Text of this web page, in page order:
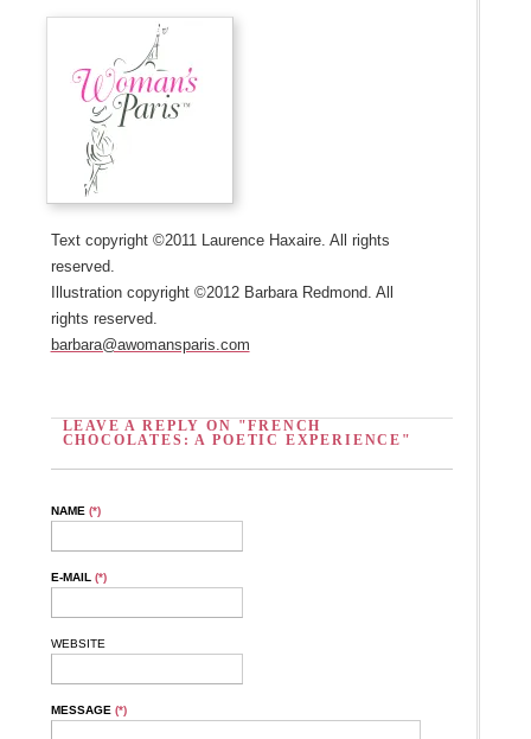
Text copyright ©2011 Laurence Haxaire. All rights
reserved.
Illustration copyright ©2012 Barbara Redmond. All
rights reserved.
barbara@awomansparis.com
LEAVE A REPLY ON "FRENCH
CHOCOLATES: A POETIC EXPERIENCE"
NAME (*)
E-MAIL (*)
WEBSITE
MESSAGE (*)